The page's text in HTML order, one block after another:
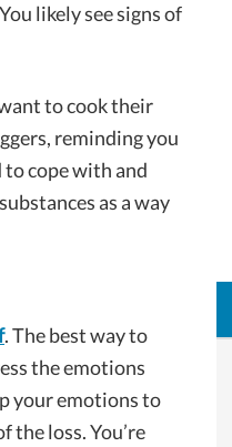
likely see signs of
to cook their
reminding you
cope with and
as a way
. The best way to
the emotions
your emotions to
the loss. You’re